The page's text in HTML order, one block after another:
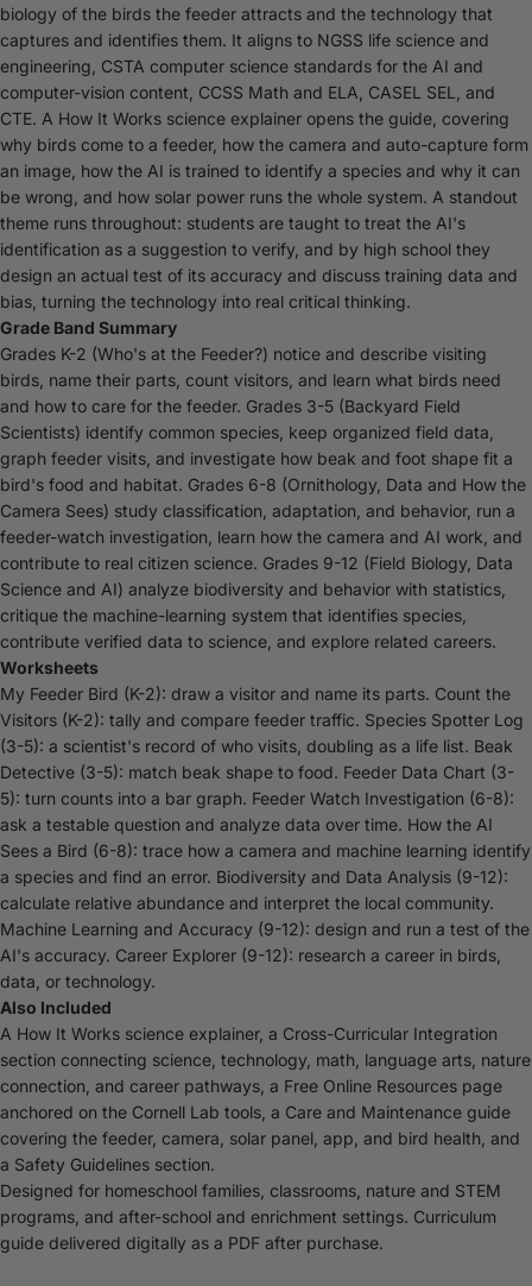
biology of the birds the feeder attracts and the technology that
captures and identifies them. It aligns to NGSS life science and
engineering, CSTA computer science standards for the AI and
computer-vision content, CCSS Math and ELA, CASEL SEL, and
CTE. A How It Works science explainer opens the guide, covering
why birds come to a feeder, how the camera and auto-capture form
an image, how the AI is trained to identify a species and why it can
be wrong, and how solar power runs the whole system. A standout
theme runs throughout: students are taught to treat the AI's
identification as a suggestion to verify, and by high school they
design an actual test of its accuracy and discuss training data and
bias, turning the technology into real critical thinking.
Grade Band Summary
Grades K-2 (Who's at the Feeder?) notice and describe visiting
birds, name their parts, count visitors, and learn what birds need
and how to care for the feeder. Grades 3-5 (Backyard Field
Scientists) identify common species, keep organized field data,
graph feeder visits, and investigate how beak and foot shape fit a
bird's food and habitat. Grades 6-8 (Ornithology, Data and How the
Camera Sees) study classification, adaptation, and behavior, run a
feeder-watch investigation, learn how the camera and AI work, and
contribute to real citizen science. Grades 9-12 (Field Biology, Data
Science and AI) analyze biodiversity and behavior with statistics,
critique the machine-learning system that identifies species,
contribute verified data to science, and explore related careers.
Worksheets
My Feeder Bird (K-2): draw a visitor and name its parts. Count the
Visitors (K-2): tally and compare feeder traffic. Species Spotter Log
(3-5): a scientist's record of who visits, doubling as a life list. Beak
Detective (3-5): match beak shape to food. Feeder Data Chart (3-
5): turn counts into a bar graph. Feeder Watch Investigation (6-8):
ask a testable question and analyze data over time. How the AI
Sees a Bird (6-8): trace how a camera and machine learning identify
a species and find an error. Biodiversity and Data Analysis (9-12):
calculate relative abundance and interpret the local community.
Machine Learning and Accuracy (9-12): design and run a test of the
AI's accuracy. Career Explorer (9-12): research a career in birds,
data, or technology.
Also Included
A How It Works science explainer, a Cross-Curricular Integration
section connecting science, technology, math, language arts, nature
connection, and career pathways, a Free Online Resources page
anchored on the Cornell Lab tools, a Care and Maintenance guide
covering the feeder, camera, solar panel, app, and bird health, and
a Safety Guidelines section.
Designed for homeschool families, classrooms, nature and STEM
programs, and after-school and enrichment settings. Curriculum
guide delivered digitally as a PDF after purchase.